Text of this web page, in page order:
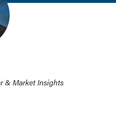
& Market Insights